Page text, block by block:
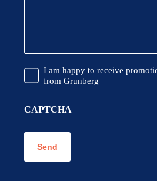
Promotional
Information
I am happy to receive
from Grunberg
CAPTCHA